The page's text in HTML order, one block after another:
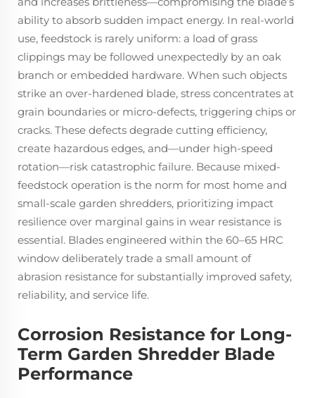
ability to absorb sudden impact energy. In real-world
use, feedstock is rarely uniform: a load of grass
clippings may be followed unexpectedly by an oak
branch or embedded hardware. When such objects
strike an over-hardened blade, stress concentrates at
grain boundaries or micro-defects, triggering chips or
cracks. These defects degrade cutting efficiency,
create hazardous edges, and—under high-speed
rotation—risk catastrophic failure. Because mixed-
feedstock operation is the norm for most home and
small-scale garden shredders, prioritizing impact
resilience over marginal gains in wear resistance is
essential. Blades engineered within the 60–65 HRC
window deliberately trade a small amount of
abrasion resistance for substantially improved safety,
reliability, and service life.
Corrosion Resistance for Long-
Term Garden Shredder Blade
Performance